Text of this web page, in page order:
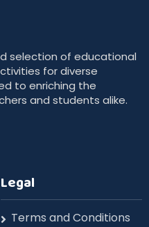
selection of educational
for diverse
to enriching the
and students alike.
Legal
Terms and Conditions